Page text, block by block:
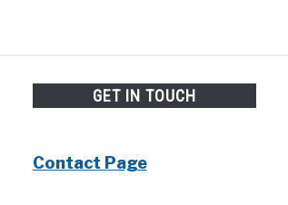
GET IN TOUCH
Contact Page